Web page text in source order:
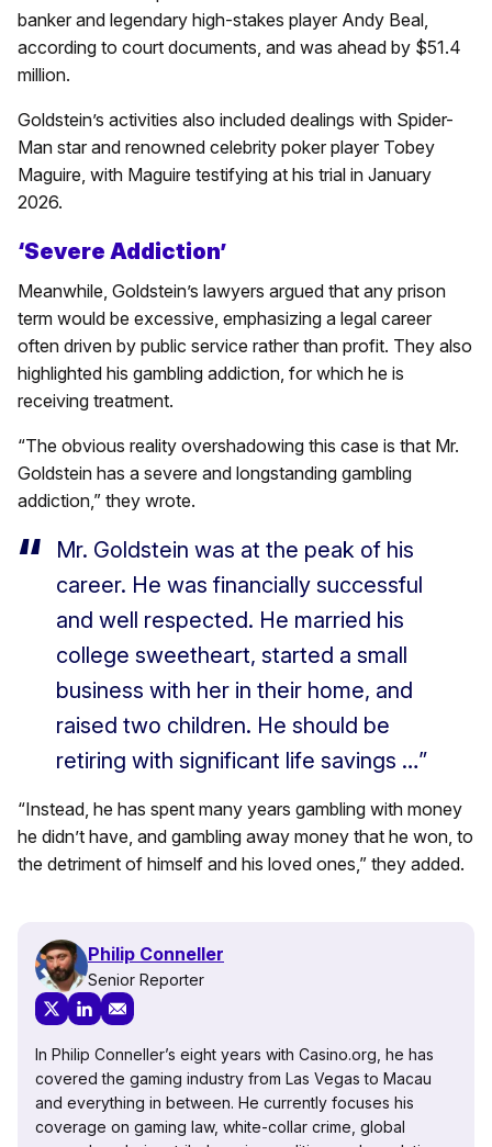
banker and legendary high-stakes player Andy Beal,
according to court documents, and was ahead by $51.4
million.
Goldstein’s activities also included dealings with Spider-
Man star and renowned celebrity poker player Tobey
Maguire, with Maguire testifying at his trial in January
2026.
‘Severe Addiction’
Meanwhile, Goldstein’s lawyers argued that any prison
term would be excessive, emphasizing a legal career
often driven by public service rather than profit. They also
highlighted his gambling addiction, for which he is
receiving treatment.
“The obvious reality overshadowing this case is that Mr.
Goldstein has a severe and longstanding gambling
addiction,” they wrote.
Mr. Goldstein was at the peak of his
career. He was financially successful
and well respected. He married his
college sweetheart, started a small
business with her in their home, and
raised two children. He should be
retiring with significant life savings …”
“Instead, he has spent many years gambling with money
he didn’t have, and gambling away money that he won, to
the detriment of himself and his loved ones,” they added.
Philip Conneller
Senior Reporter
In Philip Conneller’s eight years with Casino.org, he has
covered the gaming industry from Las Vegas to Macau
and everything in between. He currently focuses his
coverage on gaming law, white-collar crime, global